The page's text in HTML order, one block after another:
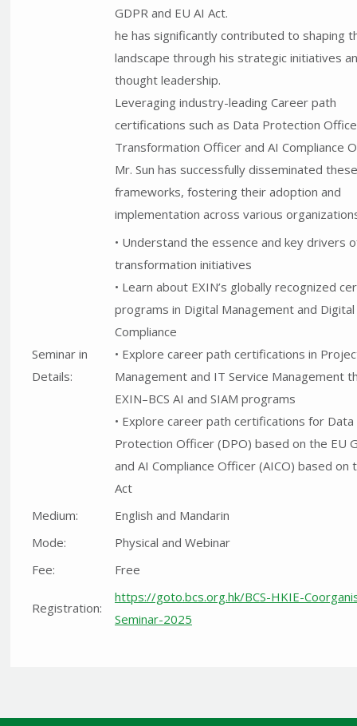
GDPR and EU AI Act.
he has significantly contributed to shaping
landscape through his strategic initiatives
thought leadership.
Leveraging industry-leading Career path
certifications such as Data Protection
Transformation Officer and AI Compliance
Mr. Sun has successfully disseminated these
frameworks, fostering their adoption and
implementation across various
Seminar in
Details:
• Understand the essence and key drivers
transformation initiatives
• Learn about EXIN’s globally recognized
programs in Digital Management and Digital
Compliance
• Explore career path certifications in
Management and IT Service Management
EXIN–BCS AI and SIAM programs
• Explore career path certifications for Data
Protection Officer (DPO) based on the EU
and AI Compliance Officer (AICO) based on
Act
Medium:
English and Mandarin
Mode:
Physical and Webinar
Fee:
Free
Registration:
https://goto.bcs.org.hk/BCS-HKIE-
Seminar-2025